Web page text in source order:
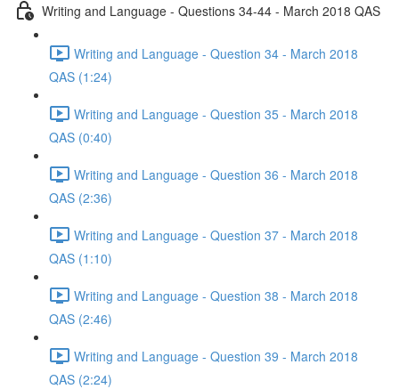
Writing and Language - Questions 34-44 - March 2018 QAS
Writing and Language - Question 34 - March 2018
QAS (1:24)
Writing and Language - Question 35 - March 2018
QAS (0:40)
Writing and Language - Question 36 - March 2018
QAS (2:36)
Writing and Language - Question 37 - March 2018
QAS (1:10)
Writing and Language - Question 38 - March 2018
QAS (2:46)
Writing and Language - Question 39 - March 2018
QAS (2:24)